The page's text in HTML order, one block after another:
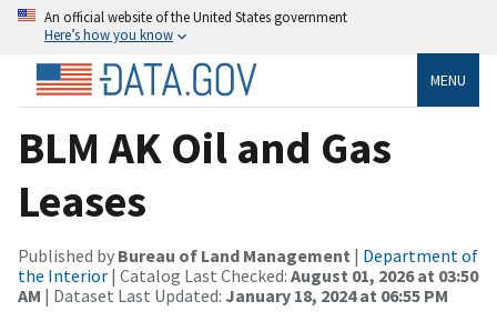
An official website of the United States government
Here’s how you know
MENU
BLM AK Oil and Gas
Leases
Published by Bureau of Land Management | Department of
the Interior | Catalog Last Checked: August 01, 2026 at 03:50
AM | Dataset Last Updated: January 18, 2024 at 06:55 PM